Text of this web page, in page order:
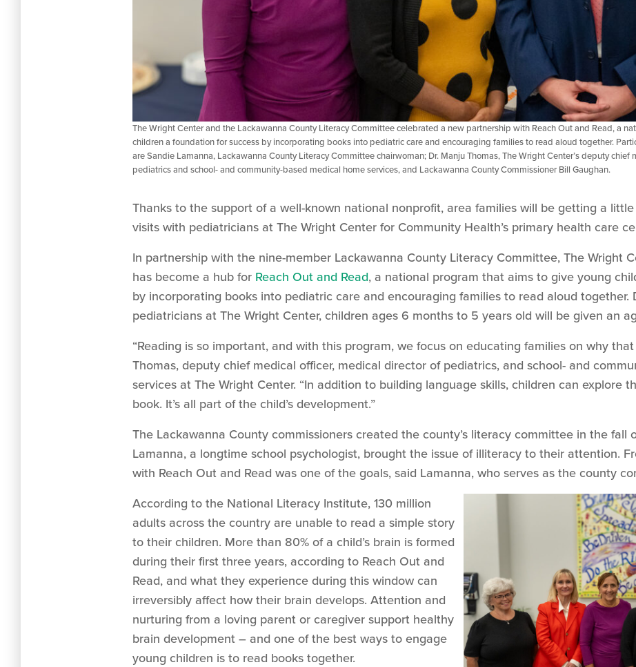
The Wright Center and the Lackawanna County Literacy Committee celebrated a new partnership with Reach Out and Read, a
children a foundation for success by incorporating books into pediatric care and encouraging families to read aloud together.
are Sandie Lamanna, Lackawanna County Literacy Committee chairwoman; Dr. Manju Thomas, The Wright Center’s deputy
pediatrics and school- and community-based medical home services, and Lackawanna County Commissioner Bill Gaughan.
Thanks to the support of a well-known national nonprofit, area families will be getting a
visits with pediatricians at The Wright Center for Community Health’s primary health care
In partnership with the nine-member Lackawanna County Literacy Committee, The Wright
has become a hub for Reach Out and Read, a national program that aims to give young
by incorporating books into pediatric care and encouraging families to read aloud together.
pediatricians at The Wright Center, children ages 6 months to 5 years old will be given an
“Reading is so important, and with this program, we focus on educating families on why that
Thomas, deputy chief medical officer, medical director of pediatrics, and school- and
services at The Wright Center. “In addition to building language skills, children can explore
book. It’s all part of the child’s development.”
The Lackawanna County commissioners created the county’s literacy committee in the fall
Lamanna, a longtime school psychologist, brought the issue of illiteracy to their attention.
with Reach Out and Read was one of the goals, said Lamanna, who serves as the county
According to the National Literacy Institute, 130 million
adults across the country are unable to read a simple story
to their children. More than 80% of a child’s brain is formed
during their first three years, according to Reach Out and
Read, and what they experience during this window can
irreversibly affect how their brain develops. Attention and
nurturing from a loving parent or caregiver support healthy
brain development – and one of the best ways to engage
young children is to read books together.